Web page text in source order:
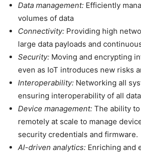
Data management: Efficiently
volumes of data
Connectivity: Providing high
large data payloads and
Security: Moving and encrypting
even as IoT introduces new risks
Interoperability: Networking all
ensuring interoperability of all data
Device management: The ability
remotely at scale to manage
security credentials and firmware.
AI-driven analytics: Enriching and